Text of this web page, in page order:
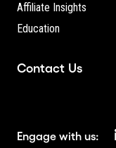
Affiliate Insights
Education
Contact Us
Engage with us: